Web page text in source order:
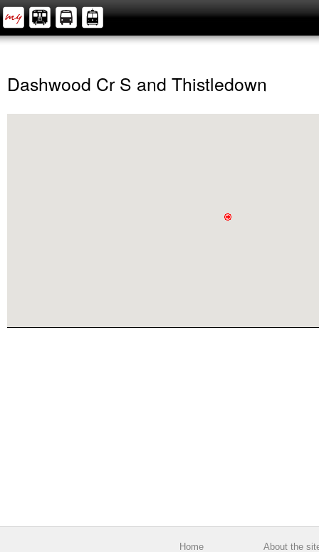
Dashwood Cr S and Thistledown
Home About the